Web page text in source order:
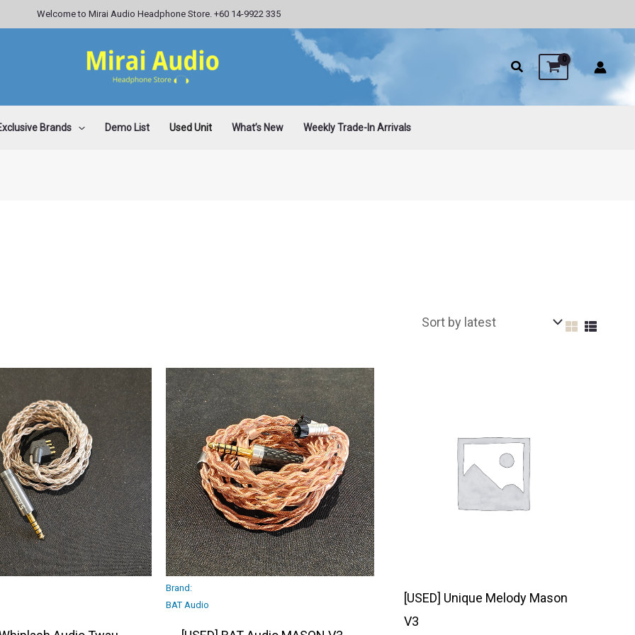
Welcome to Mirai Audio Headphone Store. +60 14-9922 335
Brands Demo List Used Unit What’s New Weekly Trade-In Arrivals
Brand:
BAT Audio
[USED] Unique Melody Mason
V3